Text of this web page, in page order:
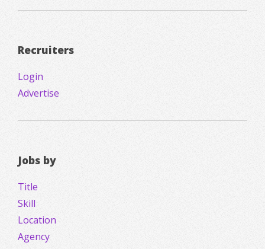
Recruiters
Login
Advertise
Jobs by
Title
Skill
Location
Agency